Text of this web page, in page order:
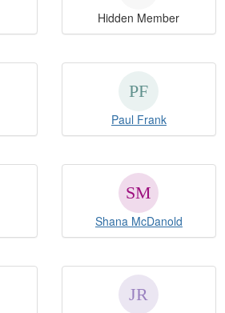
Hidden Member
Paul Frank
Shana McDanold